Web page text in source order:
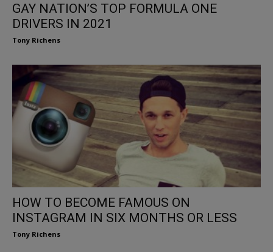
GAY NATION’S TOP FORMULA ONE
DRIVERS IN 2021
Tony Richens
HOW TO BECOME FAMOUS ON
INSTAGRAM IN SIX MONTHS OR LESS
Tony Richens